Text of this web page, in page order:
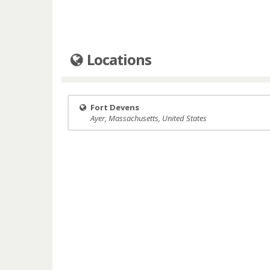
Locations
Fort Devens
Ayer, Massachusetts, United States